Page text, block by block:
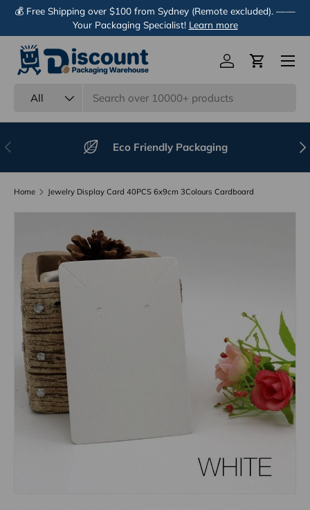
Skip to content
💰 Free Shipping over $100 from Sydney (Remote excluded). ——
Your Packaging Specialist! Learn more
All
Log inCart
Menu
Previous Eco Friendly Packaging
Home Jewelry Display Card 40PCS 6x9cm 3Colours Cardboard